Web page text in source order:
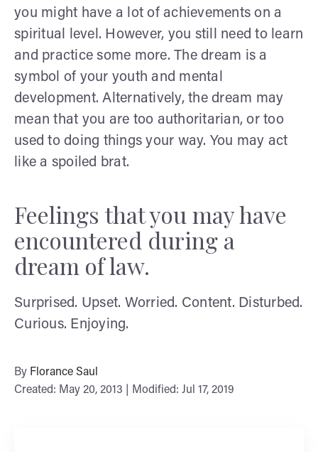
you might have a lot of achievements on a
spiritual level. However, you still need to learn
and practice some more. The dream is a
symbol of your youth and mental
development. Alternatively, the dream may
mean that you are too authoritarian, or too
used to doing things your way. You may act
like a spoiled brat.
Feelings that you may have
encountered during a
dream of law.
Surprised. Upset. Worried. Content. Disturbed.
Curious. Enjoying.
By Florance Saul
Created: May 20, 2013 | Modified: Jul 17, 2019